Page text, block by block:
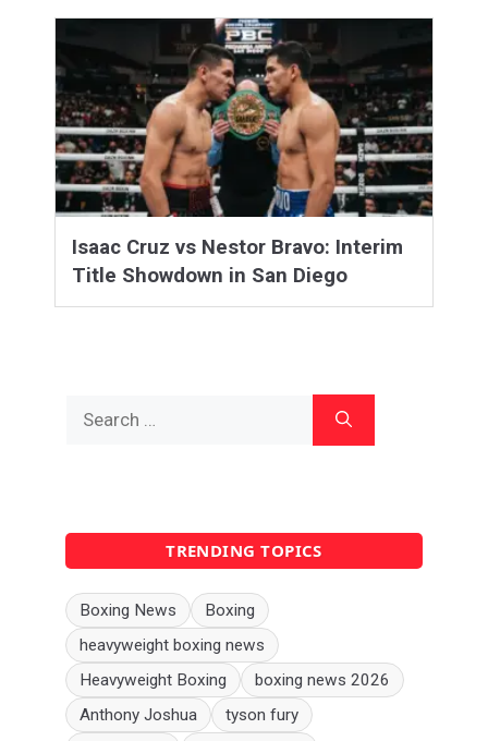
Isaac Cruz vs Nestor Bravo: Interim
Title Showdown in San Diego
for:
TRENDING TOPICS
Boxing News
Boxing
heavyweight boxing news
Heavyweight Boxing
boxing news 2026
Anthony Joshua
tyson fury